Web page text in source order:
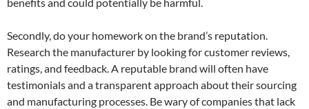
Secondly, do your homework on the brand’s reputation.
Research the manufacturer by looking for customer reviews,
ratings, and feedback. A reputable brand will often have
testimonials and a transparent approach about their sourcing
and manufacturing processes. Be wary of companies that lack